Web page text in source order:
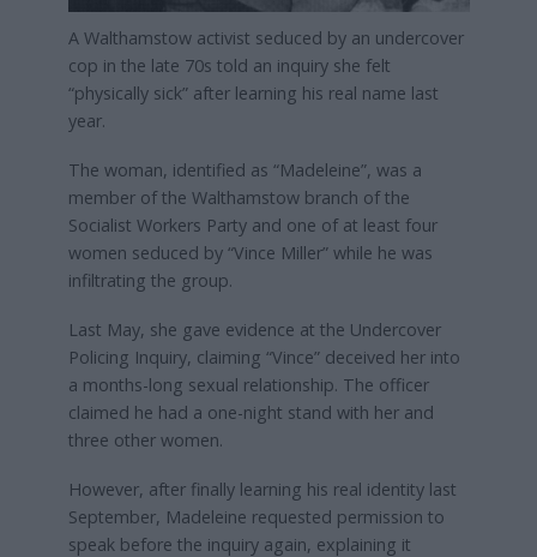
A Walthamstow activist seduced by an undercover
cop in the late 70s told an inquiry she felt
“physically sick” after learning his real name last
year.
The woman, identified as “Madeleine”, was a
member of the Walthamstow branch of the
Socialist Workers Party and one of at least four
women seduced by “Vince Miller” while he was
infiltrating the group.
Last May, she gave evidence at the Undercover
Policing Inquiry, claiming “Vince” deceived her into
a months-long sexual relationship. The officer
claimed he had a one-night stand with her and
three other women.
However, after finally learning his real identity last
September, Madeleine requested permission to
speak before the inquiry again, explaining it